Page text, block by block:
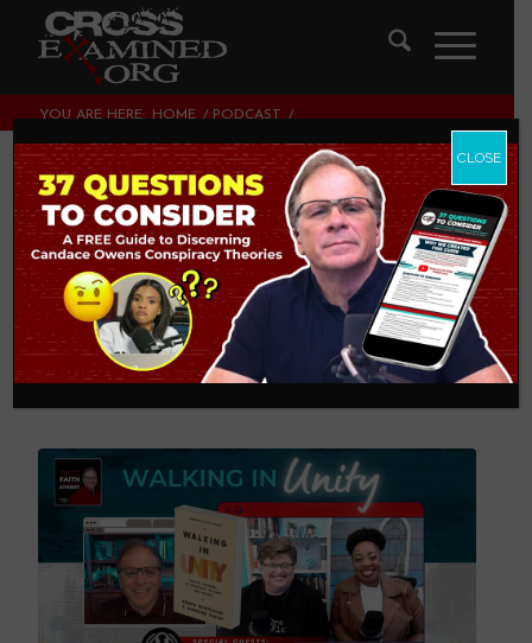
YOU ARE HERE: HOME / PODCAST
/
BONTRAGER
Walking in Unity
with Monique
Duson and Krista
Bontrager
CLOSE